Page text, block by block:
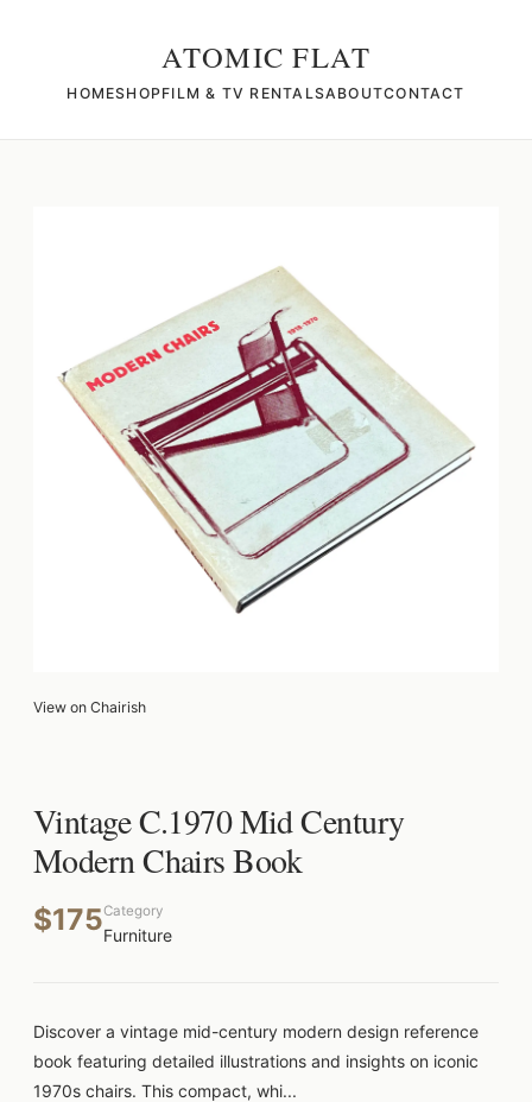
ATOMIC FLAT
HOMESHOPFILM & TV RENTALSABOUTCONTACT
View on Chairish
Vintage C.1970 Mid Century
Modern Chairs Book
$175Category
Furniture
Discover a vintage mid-century modern design reference
book featuring detailed illustrations and insights on iconic
1970s chairs. This compact, whi...